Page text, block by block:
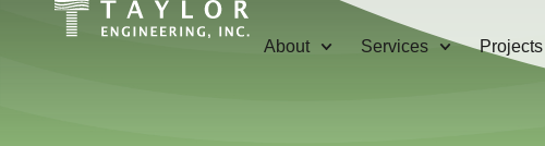
About Services Projects